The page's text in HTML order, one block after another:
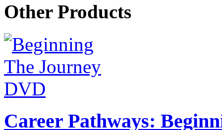
Other Products
Career Pathways: